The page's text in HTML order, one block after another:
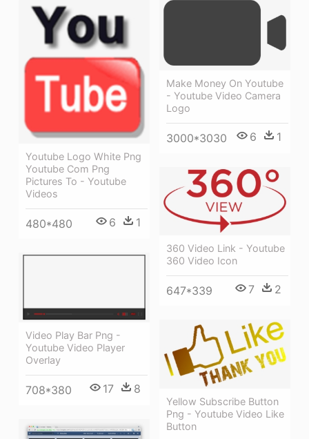
Make Money On Youtube
- Youtube Video Camera
Logo
3000*3030 6 1
Youtube Logo White Png
Youtube Com Png
Pictures To - Youtube
Videos
480*480 6 1
360 Video Link - Youtube
360 Video Icon
647*339 7 2
Video Play Bar Png -
Youtube Video Player
Overlay
708*380 17 8
Yellow Subscribe Button
Png - Youtube Video Like
Button